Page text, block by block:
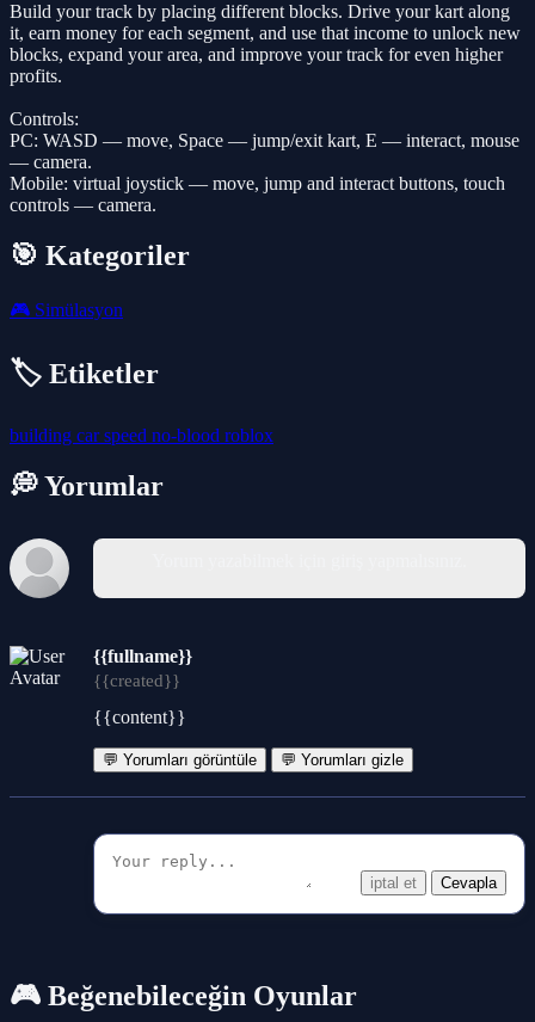
Build your track by placing different blocks. Drive your kart along
it, earn money for each segment, and use that income to unlock new
blocks, expand your area, and improve your track for even higher
profits.
Controls:
PC: WASD — move, Space — jump/exit kart, E — interact, mouse
— camera.
Mobile: virtual joystick — move, jump and interact buttons, touch
controls — camera.
🎯 Kategoriler
🎮 Simülasyon
🏷️ Etiketler
building carspeed no-blood roblox
💭 Yorumlar
{{fullname}}
{{created}}
{{content}}
💬 Yorumları görüntüle 💬 Yorumları gizle
iptal et Cevapla
🎮 Beğenebileceğin Oyunlar